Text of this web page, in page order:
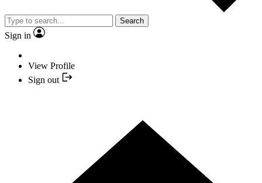
Search
Sign in
View Profile
Sign out